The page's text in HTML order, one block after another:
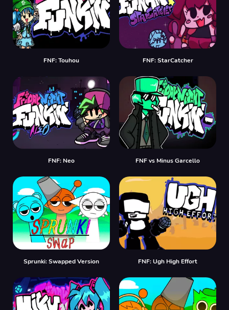
FNF: Touhou FNF: StarCatcher
FNF: Neo FNF vs Minus Garcello
Sprunki: Swapped Version FNF: Ugh High Effort